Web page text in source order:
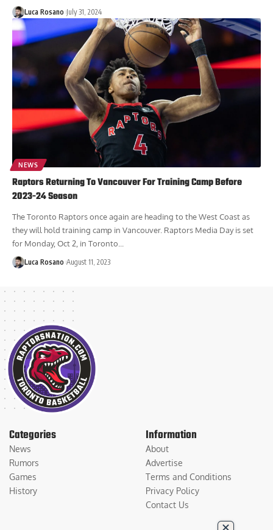
Luca Rosano July 31, 2024
NEWS
Raptors Returning To Vancouver For Training Camp Before
2023-24 Season
The Toronto Raptors once again are heading to the West Coast as
they will hold training camp in Vancouver. Raptors Media Day is set
for Monday, Oct 2, in Toronto...
Luca Rosano August 11, 2023
Categories
News
Rumors
Games
History
Information
About
Advertise
Terms and Conditions
Privacy Policy
Contact Us